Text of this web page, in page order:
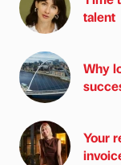
talent
Why
Your